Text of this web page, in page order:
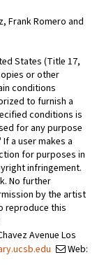
Frank Romero and
States (Title 17,
or other
conditions
to furnish a
conditions is
for any purpose
a user makes a
for purposes in
infringement.
No further
by the artist
reproduce this
Avenue Los
Web: